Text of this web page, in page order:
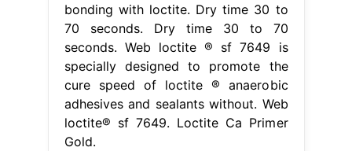
bonding with loctite. Dry time 30 to
70 seconds. Dry time 30 to 70
seconds. Web loctite ® sf 7649 is
specially designed to promote the
cure speed of loctite ® anaerobic
adhesives and sealants without. Web
loctite® sf 7649. Loctite Ca Primer
Gold.